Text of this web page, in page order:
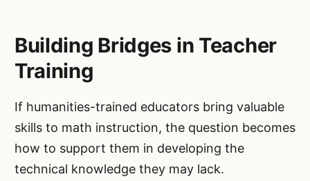
Building Bridges in Teacher
Training
If humanities-trained educators bring valuable
skills to math instruction, the question becomes
how to support them in developing the
technical knowledge they may lack.